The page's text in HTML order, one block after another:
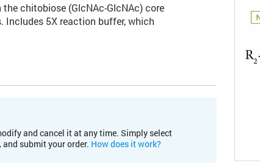
chitobiose (GlcNAc-GlcNAc) core
Includes 5X reaction buffer, which
and cancel it at any time. Simply select
submit your order. How does it work?